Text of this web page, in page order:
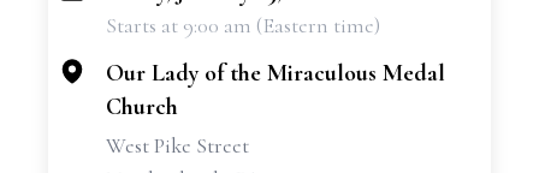
Starts at 9:00 am (Eastern time)
Our Lady of the Miraculous Medal
Church
West Pike Street